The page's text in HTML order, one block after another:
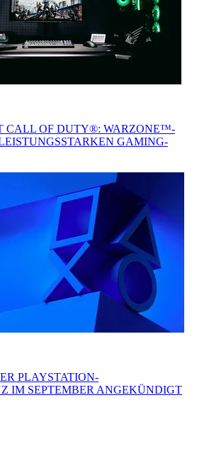
CALL OF DUTY®: WARZONE™-
GAMING-
PLAYSTATION-
IM SEPTEMBER ANGEKÜNDIGT